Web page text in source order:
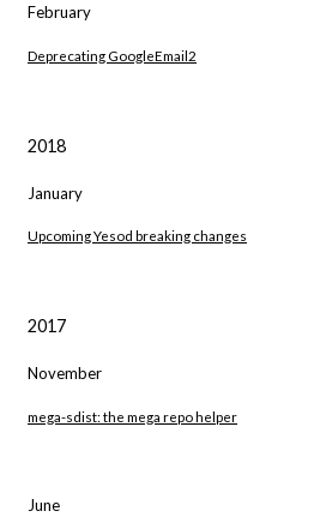
February
Deprecating GoogleEmail2
2018
January
Upcoming Yesod breaking changes
2017
November
mega-sdist: the mega repo helper
June